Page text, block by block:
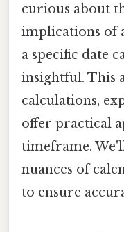
curious about
implications of
a specific date
insightful. This
calculations,
offer practical
timeframe.
nuances of
to ensure